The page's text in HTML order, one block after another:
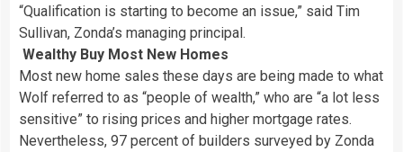
“Qualification is starting to become an issue,” said Tim
Sullivan, Zonda’s managing principal.
Wealthy Buy Most New Homes
Most new home sales these days are being made to what
Wolf referred to as “people of wealth,” who are “a lot less
sensitive” to rising prices and higher mortgage rates.
Nevertheless, 97 percent of builders surveyed by Zonda